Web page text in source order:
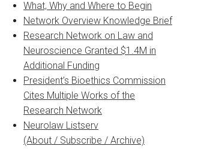
What, Why and Where to Begin
Network Overview Knowledge Brief
Research Network on Law and
Neuroscience Granted $1.4M in
Additional Funding
President’s Bioethics Commission
Cites Multiple Works of the
Research Network
Neurolaw Listserv
(About / Subscribe / Archive)